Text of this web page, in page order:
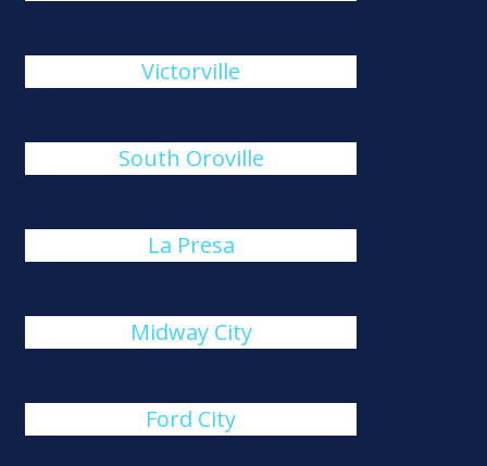
Victorville
South Oroville
La Presa
Midway City
Ford City